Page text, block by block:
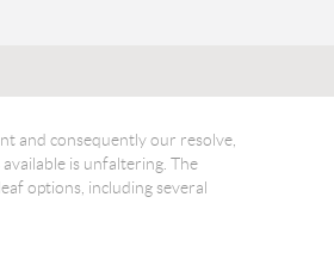
and consequently our resolve,
is unfaltering. The
options, including several